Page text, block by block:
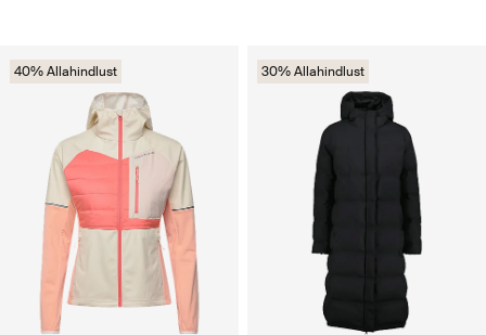
40% Allahindlust 30% Allahindlust